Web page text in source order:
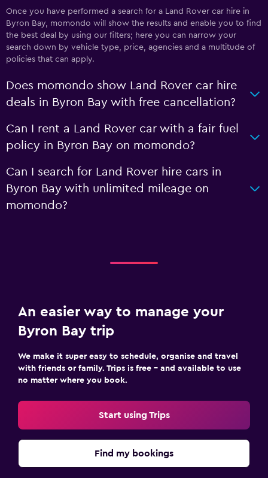
Once you have performed a search for a Land Rover car hire in
Byron Bay, momondo will show the results and enable you to find
the best deal by using our filters; here you can narrow your
search down by vehicle type, price, agencies and a multitude of
policies that can apply.
Does momondo show Land Rover car hire
deals in Byron Bay with free cancellation?
Can I rent a Land Rover car with a fair fuel
policy in Byron Bay on momondo?
Can I search for Land Rover hire cars in
Byron Bay with unlimited mileage on
momondo?
An easier way to manage your
Byron Bay trip
We make it super easy to schedule, organise and travel
with friends or family. Trips is free – and available to use
no matter where you book.
Start using Trips
Find my bookings